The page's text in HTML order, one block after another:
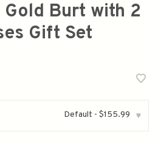
Burt with 2
Gift Set
Default - $155.99 ▾